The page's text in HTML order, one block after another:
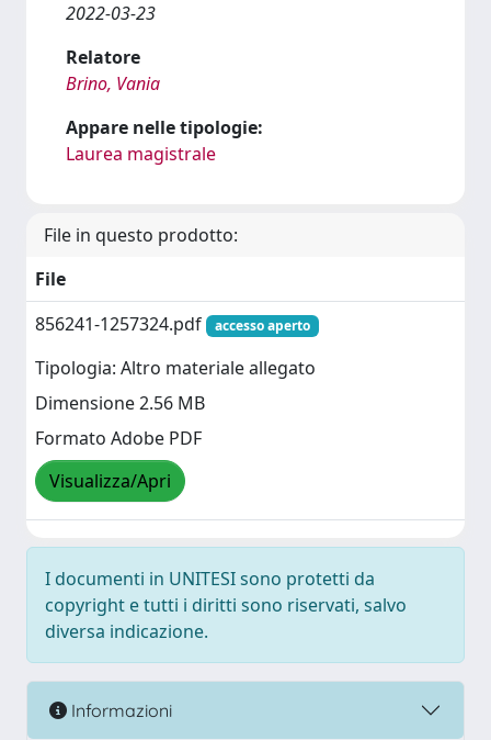
2022-03-23
Relatore
Brino, Vania
Appare nelle tipologie:
Laurea magistrale
File in questo prodotto:
File
856241-1257324.pdf
accesso aperto
Tipologia: Altro materiale allegato
Dimensione 2.56 MB
Formato Adobe PDF
Visualizza/Apri
I documenti in UNITESI sono protetti da
copyright e tutti i diritti sono riservati, salvo
diversa indicazione.
Informazioni